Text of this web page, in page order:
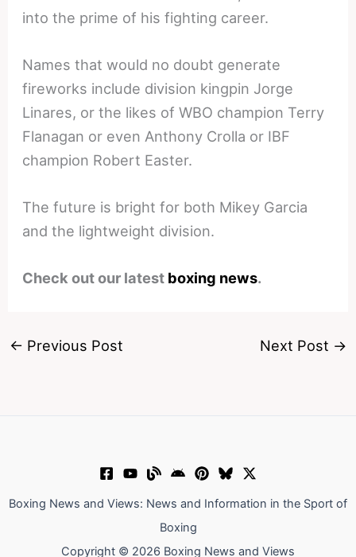
into the prime of his fighting career.
Names that would no doubt generate
fireworks include division kingpin Jorge
Linares, or the likes of WBO champion Terry
Flanagan or even Anthony Crolla or IBF
champion Robert Easter.
The future is bright for both Mikey Garcia
and the lightweight division.
Check out our latest boxing news.
← Previous Post Next Post →
Boxing News and Views: News and Information in the Sport of
Boxing
Copyright © 2026 Boxing News and Views